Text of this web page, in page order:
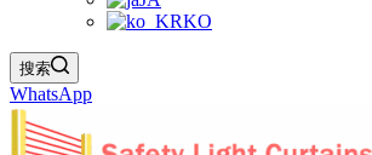
KO
搜索
WhatsApp